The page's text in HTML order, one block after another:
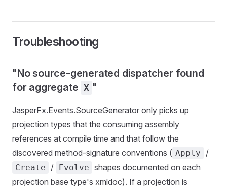
Troubleshooting
"No source-generated dispatcher found
for aggregate X "
JasperFx.Events.SourceGenerator only picks up
projection types that the consuming assembly
references at compile time and that follow the
discovered method-signature conventions ( Apply /
Create / Evolve shapes documented on each
projection base type's xmldoc). If a projection is